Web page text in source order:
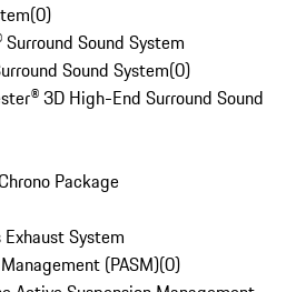
(0)
Sound System
Sound System(0)
3D High-End Surround Sound
Package
System
(PASM)(0)